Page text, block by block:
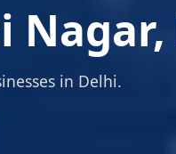
in Delhi.